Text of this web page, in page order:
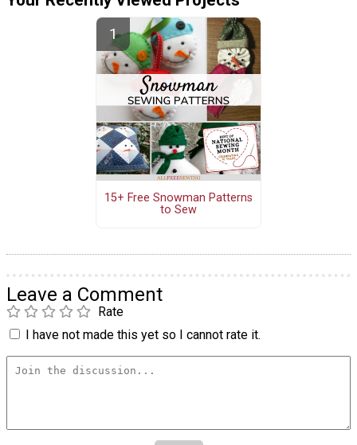
15+ Free Snowman Patterns
to Sew
Leave a Comment
Rate
I have not made this yet so I cannot rate it.